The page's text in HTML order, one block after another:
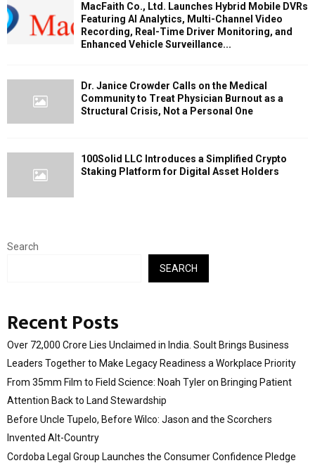
MacFaith Co., Ltd. Launches Hybrid Mobile DVRs
Featuring AI Analytics, Multi-Channel Video
Recording, Real-Time Driver Monitoring, and
Enhanced Vehicle Surveillance...
Dr. Janice Crowder Calls on the Medical
Community to Treat Physician Burnout as a
Structural Crisis, Not a Personal One
100Solid LLC Introduces a Simplified Crypto
Staking Platform for Digital Asset Holders
Search
SEARCH
Recent Posts
Over ₹72,000 Crore Lies Unclaimed in India. Soult Brings Business
Leaders Together to Make Legacy Readiness a Workplace Priority
From 35mm Film to Field Science: Noah Tyler on Bringing Patient
Attention Back to Land Stewardship
Before Uncle Tupelo, Before Wilco: Jason and the Scorchers
Invented Alt-Country
Cordoba Legal Group Launches the Consumer Confidence Pledge